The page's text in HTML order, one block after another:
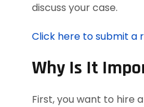
discuss your case.
Click here to submit a
Why Is It
First, you want to hire